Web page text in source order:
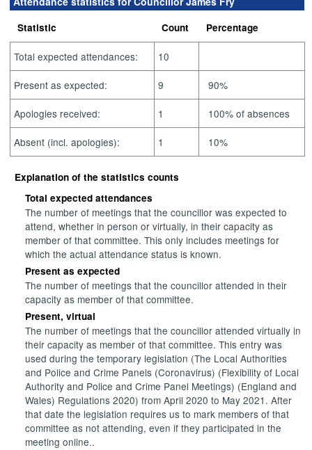
Statistic Count Percentage
Total expected attendances: 10
Present as expected: 9 90%
Apologies received: 1 100% of absences
Absent (incl. apologies): 1 10%
Explanation of the statistics counts
Total expected attendances
The number of meetings that the councillor was expected to
attend, whether in person or virtually, in their capacity as
member of that committee. This only includes meetings for
which the actual attendance status is known.
Present as expected
The number of meetings that the councillor attended in their
capacity as member of that committee.
Present, virtual
The number of meetings that the councillor attended virtually in
their capacity as member of that committee. This entry was
used during the temporary legislation (The Local Authorities
and Police and Crime Panels (Coronavirus) (Flexibility of Local
Authority and Police and Crime Panel Meetings) (England and
Wales) Regulations 2020) from April 2020 to May 2021. After
that date the legislation requires us to mark members of that
committee as not attending, even if they participated in the
meeting online..